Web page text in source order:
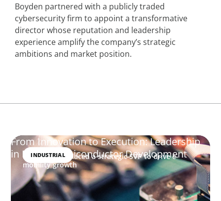
Boyden partnered with a publicly traded
cybersecurity firm to appoint a transformative
director whose reputation and leadership
experience amplify the company’s strategic
ambitions and market position.
INDUSTRIAL
From Innovation to Execution: Leadership
in Power Semiconductor Development
How Boyden placed a strategic SVP to drive e-
mobility growth